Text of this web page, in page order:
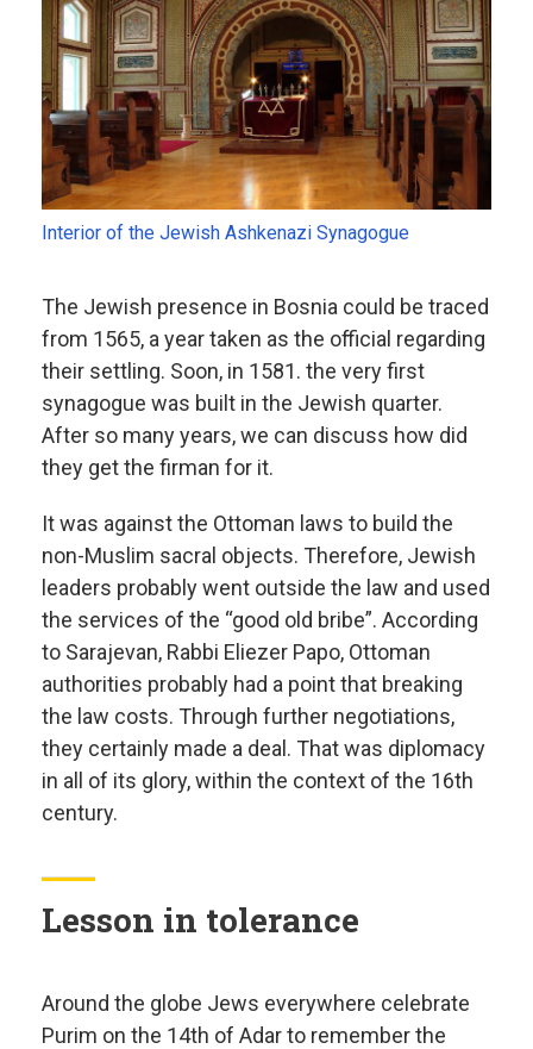
Interior of the Jewish Ashkenazi Synagogue
The Jewish presence in Bosnia could be traced
from 1565, a year taken as the official regarding
their settling. Soon, in 1581. the very first
synagogue was built in the Jewish quarter.
After so many years, we can discuss how did
they get the firman for it.
It was against the Ottoman laws to build the
non-Muslim sacral objects. Therefore, Jewish
leaders probably went outside the law and used
the services of the “good old bribe”. According
to Sarajevan, Rabbi Eliezer Papo, Ottoman
authorities probably had a point that breaking
the law costs. Through further negotiations,
they certainly made a deal. That was diplomacy
in all of its glory, within the context of the 16th
century.
Lesson in tolerance
Around the globe Jews everywhere celebrate
Purim on the 14th of Adar to remember the